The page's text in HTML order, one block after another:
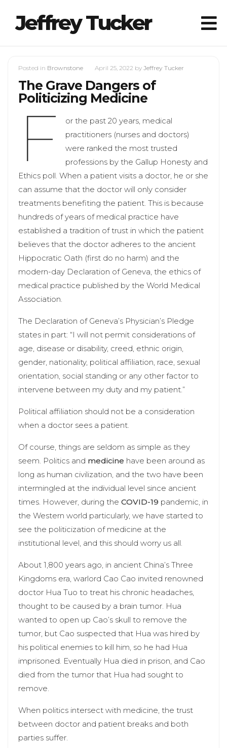
Jeffrey Tucker
Posted in Brownstone April 25, 2022 by Jeffrey Tucker
The Grave Dangers of
Politicizing Medicine
F
or the past 20 years, medical
practitioners (nurses and doctors)
were ranked the most trusted
professions by the Gallup Honesty and
Ethics poll. When a patient visits a doctor, he or she
can assume that the doctor will only consider
treatments benefiting the patient. This is because
hundreds of years of medical practice have
established a tradition of trust in which the patient
believes that the doctor adheres to the ancient
Hippocratic Oath (first do no harm) and the
modern-day Declaration of Geneva, the ethics of
medical practice published by the World Medical
Association.
The Declaration of Geneva’s Physician’s Pledge
states in part: “I will not permit considerations of
age, disease or disability, creed, ethnic origin,
gender, nationality, political affiliation, race, sexual
orientation, social standing or any other factor to
intervene between my duty and my patient.”
Political affiliation should not be a consideration
when a doctor sees a patient.
Of course, things are seldom as simple as they
seem. Politics and medicine have been around as
long as human civilization, and the two have been
intermingled at the individual level since ancient
times. However, during the COVID-19 pandemic, in
the Western world particularly, we have started to
see the politicization of medicine at the
institutional level, and this should worry us all.
About 1,800 years ago, in ancient China’s Three
Kingdoms era, warlord Cao Cao invited renowned
doctor Hua Tuo to treat his chronic headaches,
thought to be caused by a brain tumor. Hua
wanted to open up Cao’s skull to remove the
tumor, but Cao suspected that Hua was hired by
his political enemies to kill him, so he had Hua
imprisoned. Eventually Hua died in prison, and Cao
died from the tumor that Hua had sought to
remove.
When politics intersect with medicine, the trust
between doctor and patient breaks and both
parties suffer.